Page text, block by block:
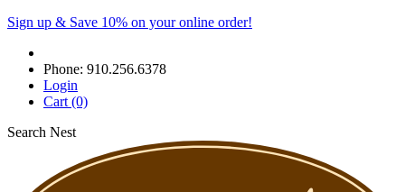
Sign up & Save 10% on your online order!
Phone: 910.256.6378
Login
Cart (0)
Search Nest